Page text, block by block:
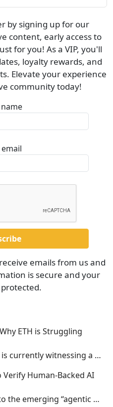
by signing up for our
content, early access to
for you! As a VIP, you'll
loyalty rewards, and
Elevate your experience
community today!
emails from us and
is secure and your
ETH is Struggling
currently witnessing a …
Human-Backed AI
the emerging “agentic …